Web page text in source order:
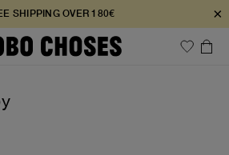
SHIPPING OVER 180€ ×